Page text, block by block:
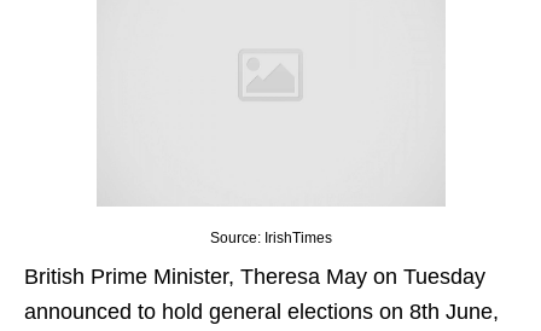
Source: IrishTimes
British Prime Minister, Theresa May on Tuesday
announced to hold general elections on 8th June,